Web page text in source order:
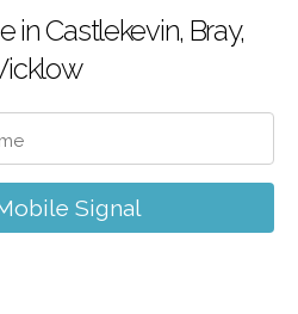
in Castlekevin, Bray,
Signal